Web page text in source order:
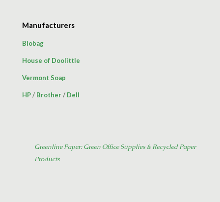
Manufacturers
Biobag
House of Doolittle
Vermont Soap
HP/ Brother/ Dell
Greenline Paper: Green Office Supplies & Recycled Paper
Products